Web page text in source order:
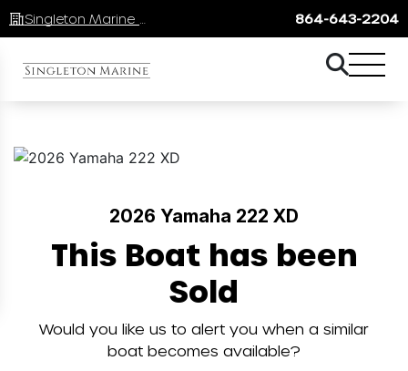
864-643-2204
2026 Yamaha 222 XD
This Boat has been
Sold
Would you like us to alert you when a similar
boat becomes available?